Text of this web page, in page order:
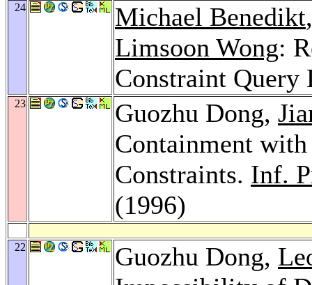
24 Michael Benedikt
Limsoon Wong:
Constraint Query
23 Guozhu Dong,
Containment
Constraints. Inf.
(1996)
22 Guozhu Dong,